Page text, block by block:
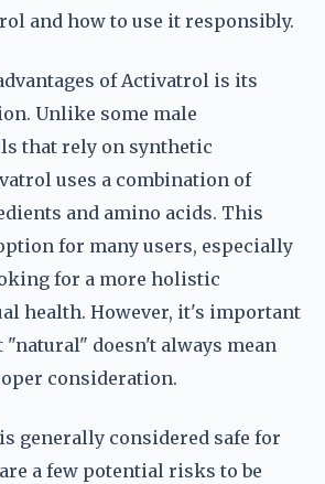
and how to use it responsibly.
of Activatrol is its
Unlike some male
that rely on synthetic
uses a combination of
and amino acids. This
for many users, especially
for a more holistic
health. However, it's important
"natural" doesn't always mean
consideration.
generally considered safe for
a few potential risks to be